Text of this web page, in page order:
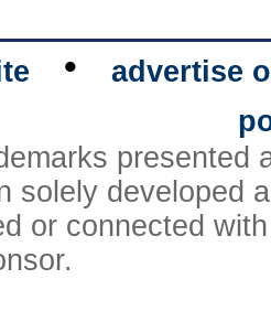
•
advertise
presented
solely developed
or connected